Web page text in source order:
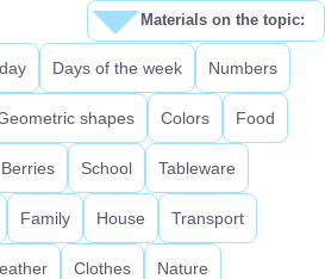
Days of the week Numbers
shapes Colors Food
Berries School Tableware
Family House Transport
Clothes Nature
Materials on the topic: